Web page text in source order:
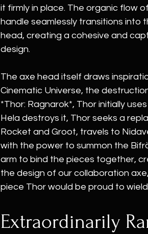
it firmly in place. The organic flow
handle seamlessly transitions into
head, creating a cohesive and
design.
The axe head itself draws
Cinematic Universe, the
*Thor: Ragnarok*, Thor initially
Hela destroys it, Thor seeks a
Rocket and Groot, travels to
with the power to summon the
arm to bind the pieces together,
the design of our collaboration
piece Thor would be proud to
Extraordinarily